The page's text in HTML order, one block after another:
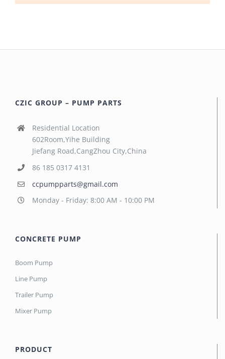
CZIC GROUP – PUMP PARTS
Residential Location
602Room,Yihe Building
Jiefang Road,CangZhou City,China
86 185 0317 4131
ccpumpparts@gmail.com
Monday - Friday: 8:00 AM - 10:00 PM
CONCRETE PUMP
Boom Pump
Line Pump
Trailer Pump
Mixer Pump
PRODUCT